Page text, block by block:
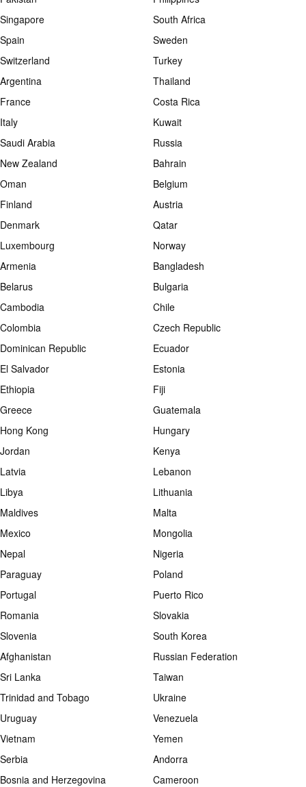
Singapore
South Africa
Spain
Sweden
Switzerland
Turkey
Argentina
Thailand
France
Costa Rica
Italy
Kuwait
Saudi Arabia
Russia
New Zealand
Bahrain
Oman
Belgium
Finland
Austria
Denmark
Qatar
Luxembourg
Norway
Armenia
Bangladesh
Belarus
Bulgaria
Cambodia
Chile
Colombia
Czech Republic
Dominican Republic
Ecuador
El Salvador
Estonia
Ethiopia
Fiji
Greece
Guatemala
Hong Kong
Hungary
Jordan
Kenya
Latvia
Lebanon
Libya
Lithuania
Maldives
Malta
Mexico
Mongolia
Nepal
Nigeria
Paraguay
Poland
Portugal
Puerto Rico
Romania
Slovakia
Slovenia
South Korea
Afghanistan
Russian Federation
Sri Lanka
Taiwan
Trinidad and Tobago
Ukraine
Uruguay
Venezuela
Vietnam
Yemen
Serbia
Andorra
Bosnia and Herzegovina
Cameroon